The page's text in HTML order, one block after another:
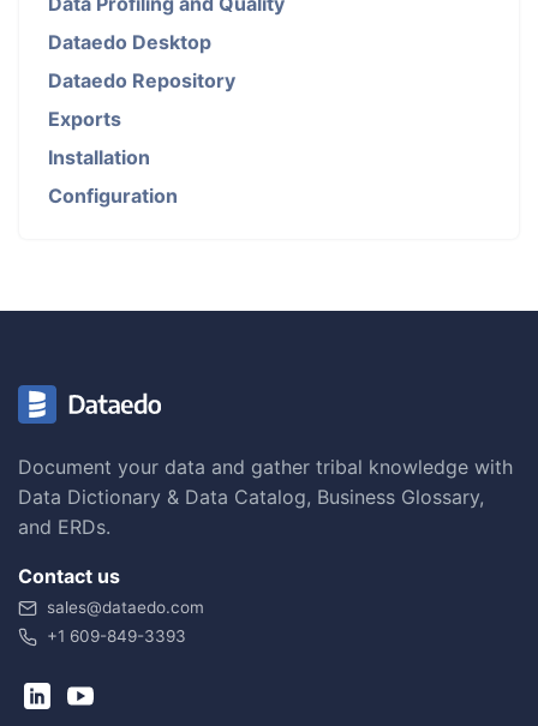
Dataedo Desktop
Dataedo Repository
Exports
Installation
Configuration
Document your data and gather tribal knowledge with
Data Dictionary & Data Catalog, Business Glossary,
and ERDs.
Contact us
sales@dataedo.com
+1 609-849-3393